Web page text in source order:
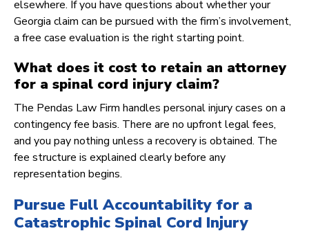
elsewhere. If you have questions about whether your
Georgia claim can be pursued with the firm’s involvement,
a free case evaluation is the right starting point.
What does it cost to retain an attorney
for a spinal cord injury claim?
The Pendas Law Firm handles personal injury cases on a
contingency fee basis. There are no upfront legal fees,
and you pay nothing unless a recovery is obtained. The
fee structure is explained clearly before any
representation begins.
Pursue Full Accountability for a
Catastrophic Spinal Cord Injury